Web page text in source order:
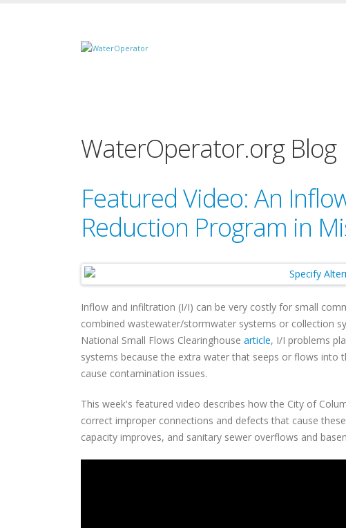
WaterOperator.org Blog
Featured Video: An
Reduction Program in
Inflow and infiltration (I/I) can be very costly for small
combined wastewater/stormwater systems or collection
National Small Flows Clearinghouse article, I/I problems
systems because the extra water that seeps or flows into
cause contamination issues.
This week's featured video describes how the City of
correct improper connections and defects that cause
capacity improves, and sanitary sewer overflows and